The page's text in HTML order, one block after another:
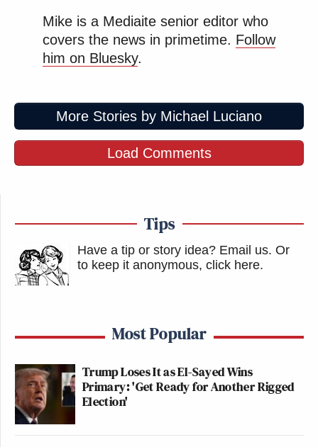
Mike is a Mediaite senior editor who
covers the news in primetime. Follow
him on Bluesky.
More Stories by Michael Luciano
Load Comments
Tips
Have a tip or story idea? Email us. Or
to keep it anonymous, click here.
Most Popular
Trump Loses It as El-Sayed Wins
Primary: 'Get Ready for Another Rigged
Election'